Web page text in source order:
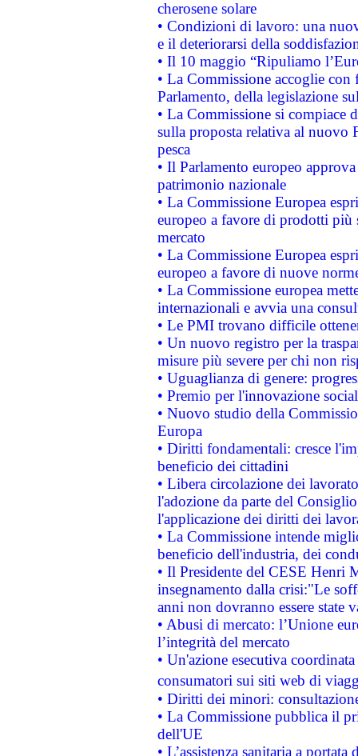
cherosene solare
• Condizioni di lavoro: una
e il deteriorarsi della
• Il 10 maggio “Ripuliamo
• La Commissione accoglie
Parlamento, della legislazione
• La Commissione si compiace
sulla proposta relativa al nuovo
pesca
• Il Parlamento europeo
patrimonio nazionale
• La Commissione Europea
europeo a favore di prodotti
mercato
• La Commissione Europea
europeo a favore di nuove
• La Commissione europea
internazionali e avvia una
• Le PMI trovano difficile
• Un nuovo registro per la
misure più severe per chi non
• Uguaglianza di genere:
• Premio per l'innovazione
• Nuovo studio della
Europa
• Diritti fondamentali: cresce
beneficio dei cittadini
• Libera circolazione dei
l'adozione da parte del
l'applicazione dei diritti dei
• La Commissione intende
beneficio dell'industria, dei
• Il Presidente del CESE Henri
insegnamento dalla crisi:"Le
anni non dovranno essere state
• Abusi di mercato: l’Unione
l’integrità del mercato
• Un'azione esecutiva
consumatori sui siti web di
• Diritti dei minori:
• La Commissione pubblica il
dell'UE
• L’assistenza sanitaria a